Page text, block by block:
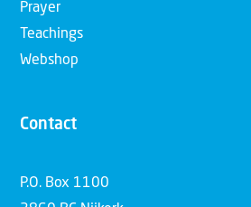
Prayer
Teachings
Webshop
Contact
P.O. Box 1100